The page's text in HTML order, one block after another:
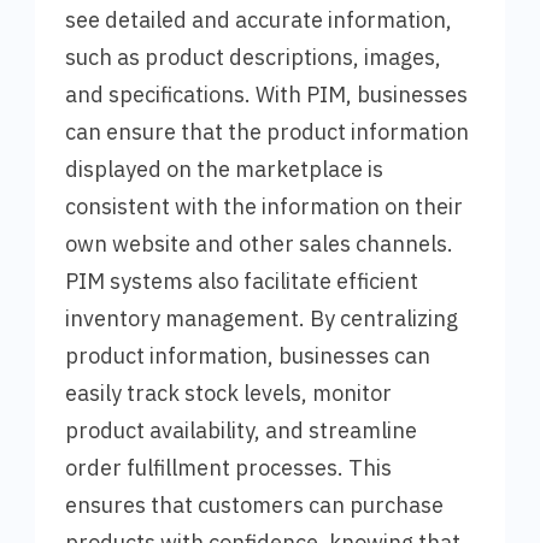
see detailed and accurate information,
such as product descriptions, images,
and specifications. With PIM, businesses
can ensure that the product information
displayed on the marketplace is
consistent with the information on their
own website and other sales channels.
PIM systems also facilitate efficient
inventory management. By centralizing
product information, businesses can
easily track stock levels, monitor
product availability, and streamline
order fulfillment processes. This
ensures that customers can purchase